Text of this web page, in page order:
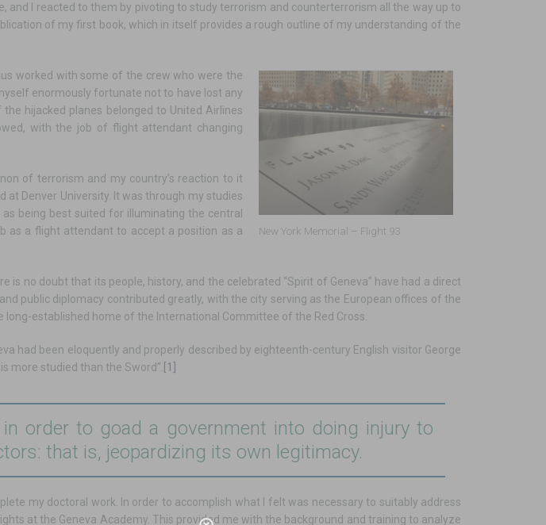
I reacted to them by pivoting to study terrorism and counterterrorism all the way up to
of my first book, which in itself provides a rough outline of my understanding of the
New York Memorial – Flight 93
worked with some of the crew who were the
enormously fortunate not to have lost any
hijacked planes belonged to United Airlines
with the job of flight attendant changing
of terrorism and my country’s reaction to it
Denver University. It was through my studies
being best suited for illuminating the central
as a flight attendant to accept a position as a
no doubt that its people, history, and the celebrated “Spirit of Geneva” have had a direct
public diplomacy contributed greatly, with the city serving as the European offices of the
established home of the International Committee of the Red Cross.
had been eloquently and properly described by eighteenth-century English visitor George
more studied than the Sword”. [1]
in order to goad a government into doing injury to
that is, jeopardizing its own legitimacy.
my doctoral work. In order to accomplish what I felt was necessary to suitably address
at the Geneva Academy. This provided me with the background and training to analyze